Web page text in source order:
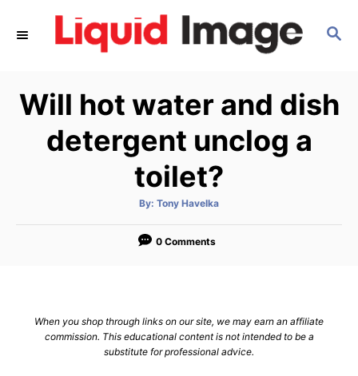
S
C
H
Will hot water and dish
detergent unclog a
toilet?
By: A
t
o
Tony Havelka
0 Comments
When you shop through links on our site, we may earn an affiliate
commission. This educational content is not intended to be a
substitute for professional advice.